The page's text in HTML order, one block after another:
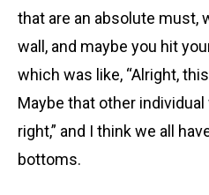
that are an absolute must,
wall, and maybe you hit
which was like, “Alright,
Maybe that other
right,” and I think we all
bottoms.